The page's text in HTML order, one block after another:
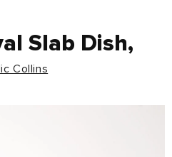
Slab Dish,
Collins